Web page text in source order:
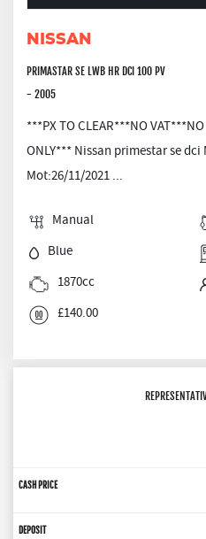
NISSAN
PRIMASTAR SE LWB HR DCI 100 PV
- 2005
***PX TO CLEAR***NO
ONLY*** Nissan primestar se dci
Mot:26/11/2021 ...
Manual
Blue
1870cc
£140.00